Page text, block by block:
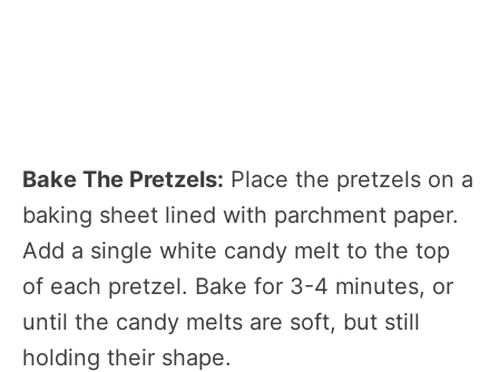
Bake The Pretzels: Place the pretzels on a
baking sheet lined with parchment paper.
Add a single white candy melt to the top
of each pretzel. Bake for 3-4 minutes, or
until the candy melts are soft, but still
holding their shape.